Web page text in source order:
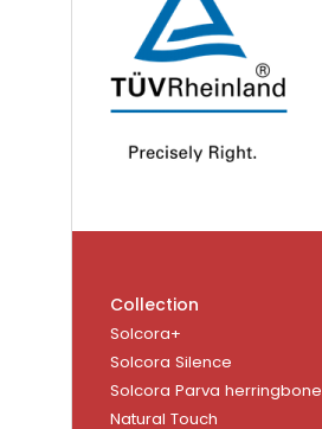
Collection
Solcora+
Solcora Silence
Solcora Parva herringbone
Natural Touch